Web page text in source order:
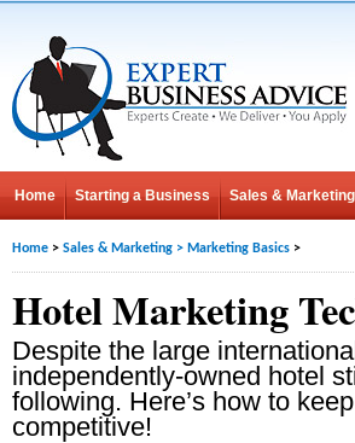
Home Starting a Business Sales & Marketing
Home > Sales & Marketing > Marketing Basics >
Hotel Marketing
Despite the large
independently-owned hotel
following. Here’s how to
competitive!